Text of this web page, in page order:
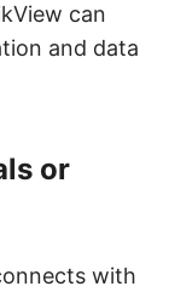
can
and data
or
with